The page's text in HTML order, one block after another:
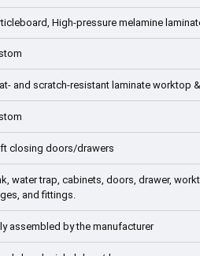
High-pressure melamine
and scratch-resistant laminate worktop
closing doors/drawers
water trap, cabinets, doors, drawer,
and fittings.
assembled by the manufacturer